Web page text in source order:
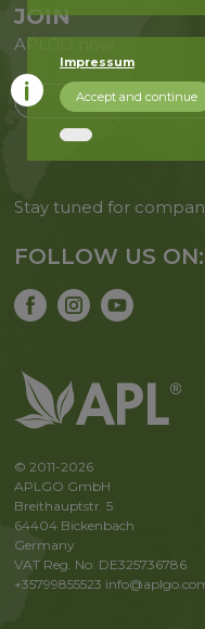
JOIN
APLGO now
Sign up
Stay tuned for
FOLLOW US ON:
© 2011-2026
APLGO GmbH
Breithauptstr. 5
64404 Bickenbach
Germany
VAT Reg. No: DE325736786
+35799855523
Impressum
Accept and continue